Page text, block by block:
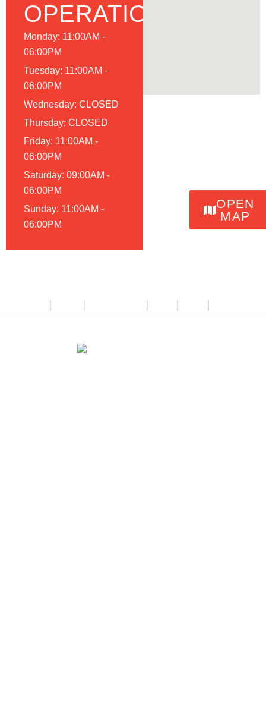
OPERATION
Monday: 11:00AM -
06:00PM
Tuesday: 11:00AM -
06:00PM
Wednesday: CLOSED
Thursday: CLOSED
Friday: 11:00AM -
06:00PM
Saturday: 09:00AM -
06:00PM
Sunday: 11:00AM -
06:00PM
OPEN
MAP